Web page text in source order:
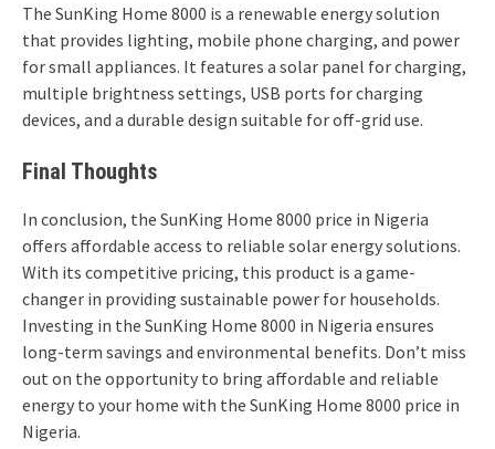
The SunKing Home 8000 is a renewable energy solution
that provides lighting, mobile phone charging, and power
for small appliances. It features a solar panel for charging,
multiple brightness settings, USB ports for charging
devices, and a durable design suitable for off-grid use.
Final Thoughts
In conclusion, the SunKing Home 8000 price in Nigeria
offers affordable access to reliable solar energy solutions.
With its competitive pricing, this product is a game-
changer in providing sustainable power for households.
Investing in the SunKing Home 8000 in Nigeria ensures
long-term savings and environmental benefits. Don’t miss
out on the opportunity to bring affordable and reliable
energy to your home with the SunKing Home 8000 price in
Nigeria.